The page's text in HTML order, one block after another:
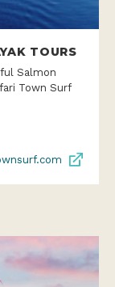
TOURS
Salmon
Town Surf